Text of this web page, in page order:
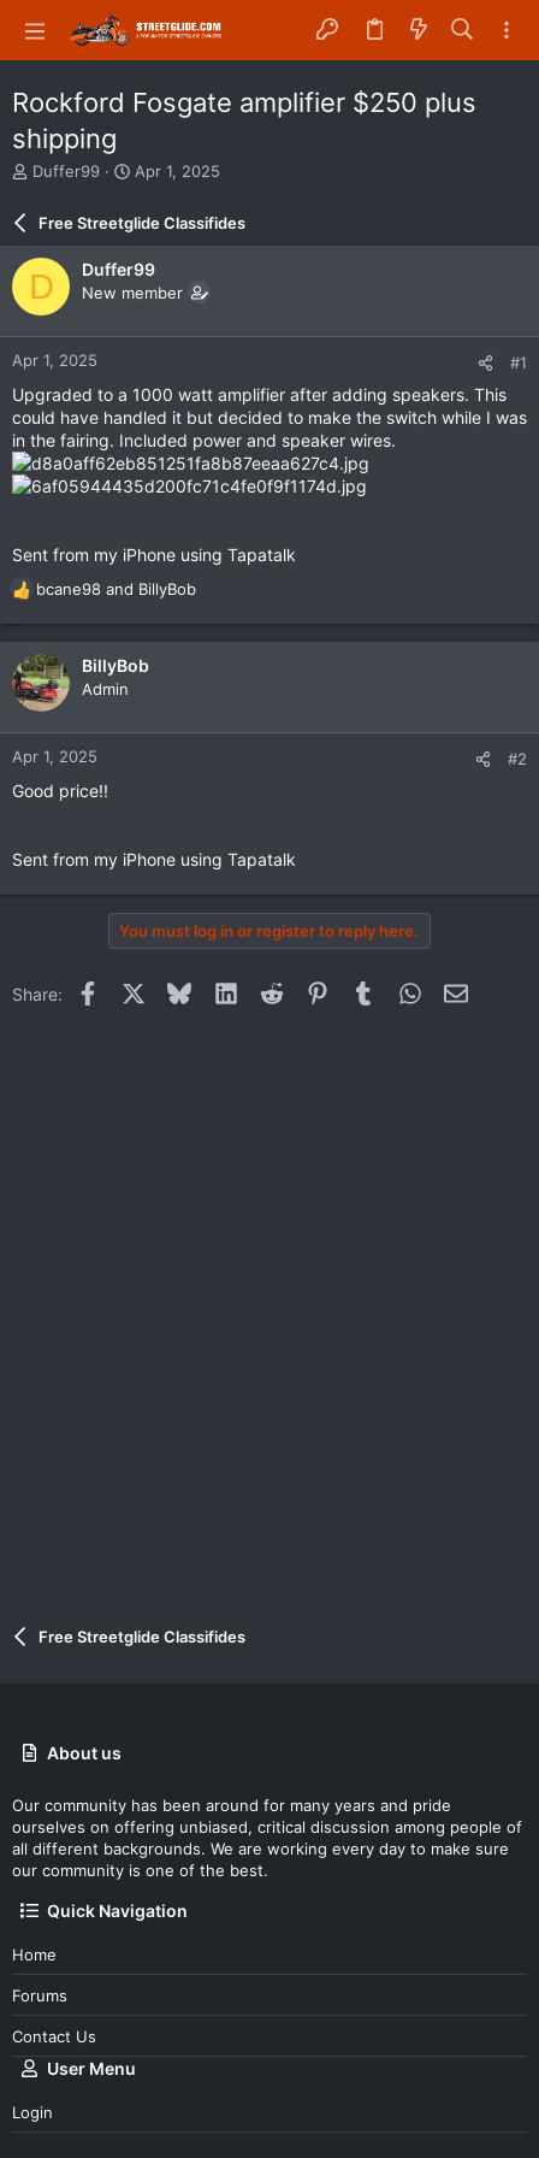
Rockford Fosgate amplifier $250 plus
shipping
T
e
a
d
s
t
a
r
e
r
Duffer99
S
a
r
d
a
e
Apr 1, 2025
Free Streetglide Classifides
D Duffer99
New member
Apr 1, 2025 #1
Upgraded to a 1000 watt amplifier after adding speakers. This
could have handled it but decided to make the switch while I was
in the fairing. Included power and speaker wires.
Sent from my iPhone using Tapatalk
R
e
a
c
t
n
:
bcane98 and BillyBob
BillyBob
Admin
Apr 1, 2025 #2
Good price!!
Sent from my iPhone using Tapatalk
You must log in or register to reply here.
Share: Facebook BlueskyLinkedInReddit PinterestTumblrWhatsApp
Email
Free Streetglide Classifides
About us
Our community has been around for many years and pride
ourselves on offering unbiased, critical discussion among people of
all different backgrounds. We are working every day to make sure
our community is one of the best.
Quick Navigation
Home
Forums
Contact Us
User Menu
Login